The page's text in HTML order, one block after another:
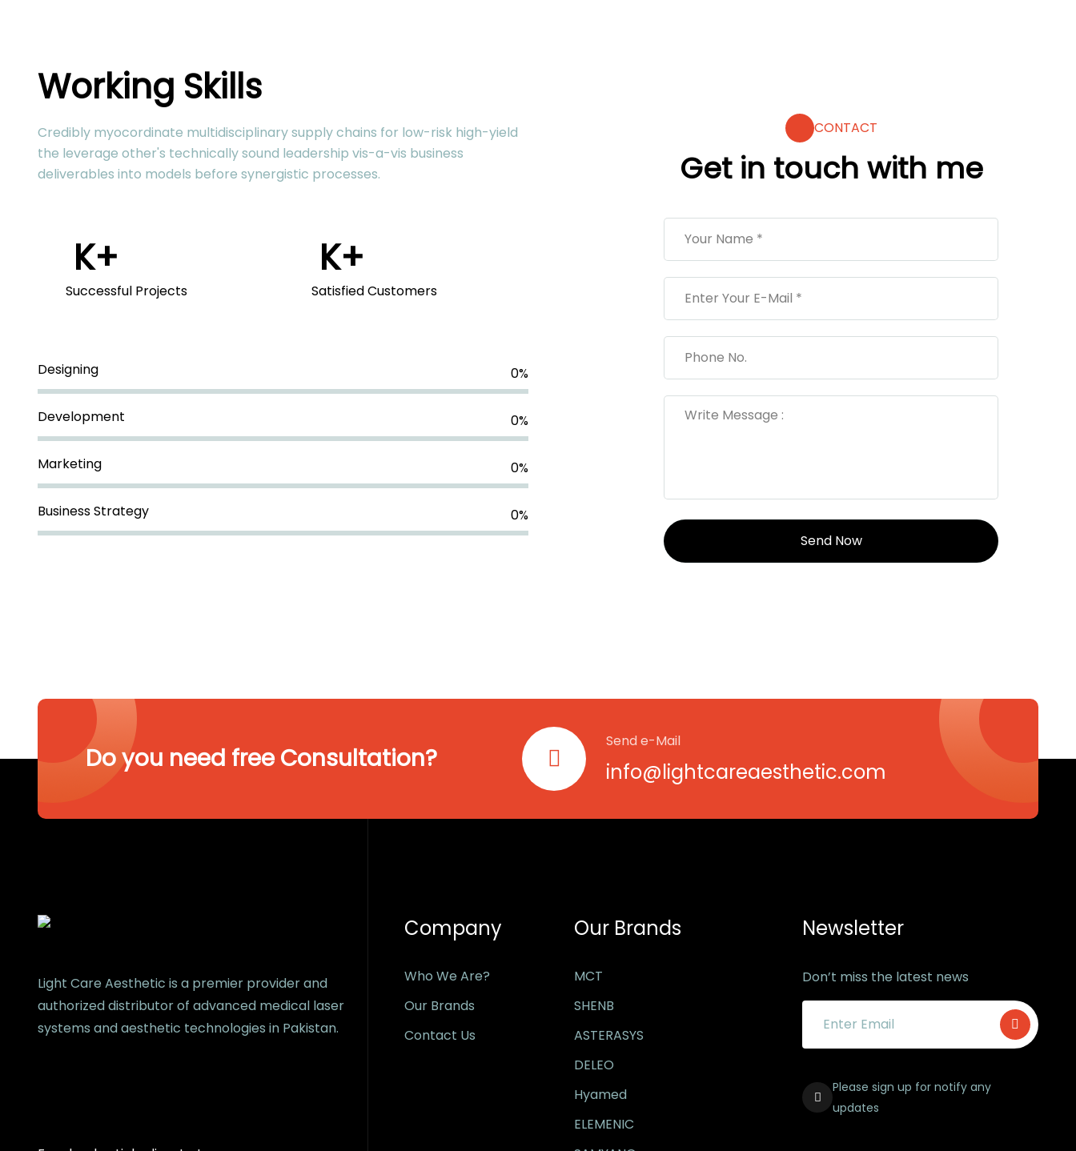
Working Skills
Credibly myocordinate multidisciplinary supply chains for low-risk high-yield
the leverage other's technically sound leadership vis-a-vis business
deliverables into models before synergistic processes.
K+
Successful Projects
K+
Satisfied Customers
Designing 0%
Development 0%
Marketing 0%
Business Strategy 0%
CONTACT
Get in touch with me
Do you need free Consultation?
Send e-Mail
info@lightcareaesthetic.com
Light Care Aesthetic is a premier provider and
authorized distributor of advanced medical laser
systems and aesthetic technologies in Pakistan.
Company
Who We Are?
Our Brands
Contact Us
Our Brands
MCT
SHENB
ASTERASYS
DELEO
Hyamed
ELEMENIC
Newsletter
Don’t miss the latest news
Please sign up for notify any
updates